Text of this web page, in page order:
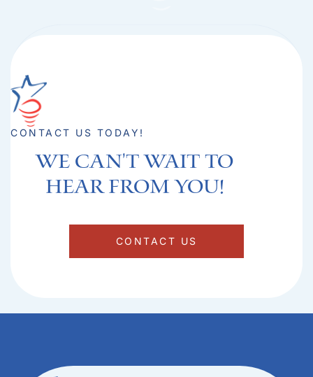
CONTACT US TODAY!
We can't Wait to
hear from you!​
CONTACT US